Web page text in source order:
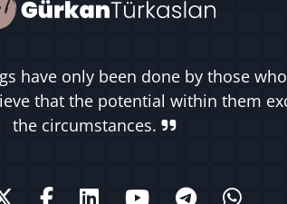
have only been done by those
that the potential within them
the circumstances.